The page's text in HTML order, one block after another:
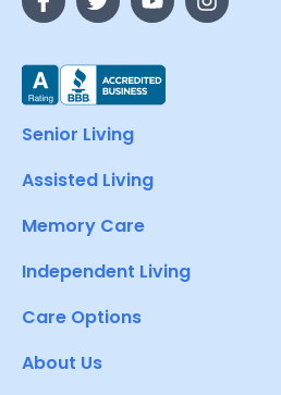
Senior Living
Assisted Living
Memory Care
Independent Living
Care Options
About Us